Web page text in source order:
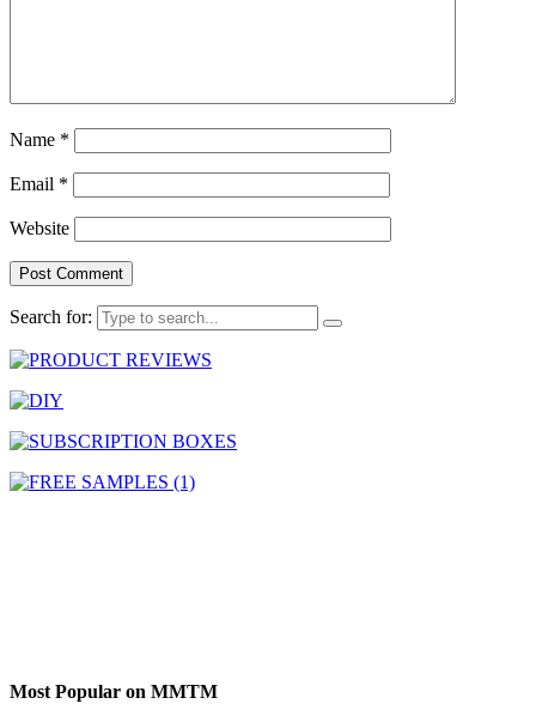
Name *
Email *
Website
Search for:
Most Popular on MMTM